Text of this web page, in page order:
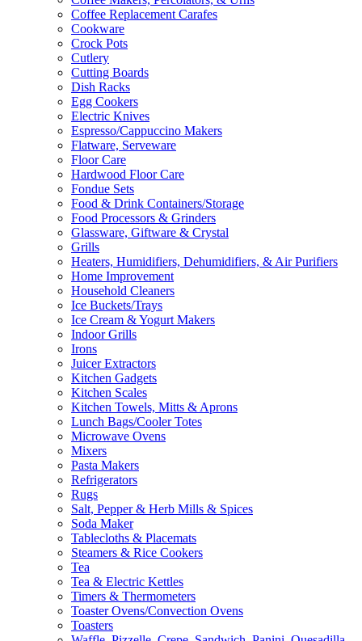
Coffee Replacement Carafes
Cookware
Crock Pots
Cutlery
Cutting Boards
Dish Racks
Egg Cookers
Electric Knives
Espresso/Cappuccino Makers
Flatware, Serveware
Floor Care
Hardwood Floor Care
Fondue Sets
Food & Drink Containers/Storage
Food Processors & Grinders
Glassware, Giftware & Crystal
Grills
Heaters, Humidifiers, Dehumidifiers, & Air Purifiers
Home Improvement
Household Cleaners
Ice Buckets/Trays
Ice Cream & Yogurt Makers
Indoor Grills
Irons
Juicer Extractors
Kitchen Gadgets
Kitchen Scales
Kitchen Towels, Mitts & Aprons
Lunch Bags/Cooler Totes
Microwave Ovens
Mixers
Pasta Makers
Refrigerators
Rugs
Salt, Pepper & Herb Mills & Spices
Soda Maker
Tablecloths & Placemats
Steamers & Rice Cookers
Tea
Tea & Electric Kettles
Timers & Thermometers
Toaster Ovens/Convection Ovens
Toasters